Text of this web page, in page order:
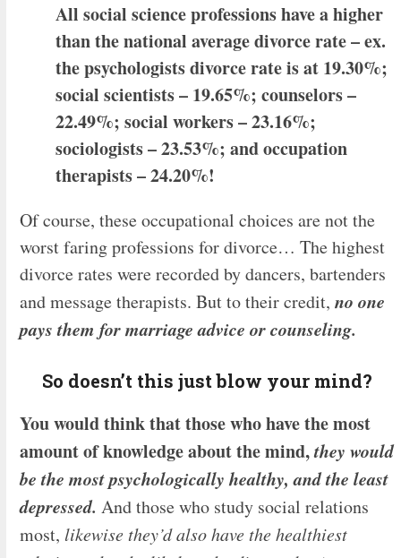
All social science professions have a higher
than the national average divorce rate – ex.
the psychologists divorce rate is at 19.30%;
social scientists – 19.65%; counselors –
22.49%; social workers – 23.16%;
sociologists – 23.53%; and occupation
therapists – 24.20%!
Of course, these occupational choices are not the
worst faring professions for divorce… The highest
divorce rates were recorded by dancers, bartenders
and message therapists. But to their credit,no one
pays them for marriage advice or counseling.
So doesn’t this just blow your mind?
You would think that those who have the most
amount of knowledge about the mind,they would
be the most psychologically healthy, and the least
depressed.And those who study social relations
most, likewise they’d also have the healthiest